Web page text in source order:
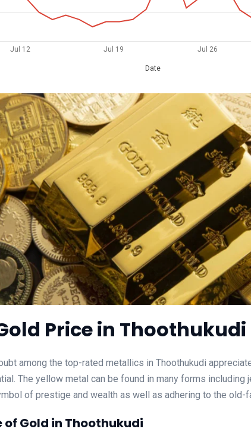
Jul 12 Jul 19 Jul 26
Date
Price in Thoothukudi
among the top-rated metallics in Thoothukudi
The yellow metal can be found in many forms including
of prestige and wealth as well as adhering to the old-
Gold in Thoothukudi